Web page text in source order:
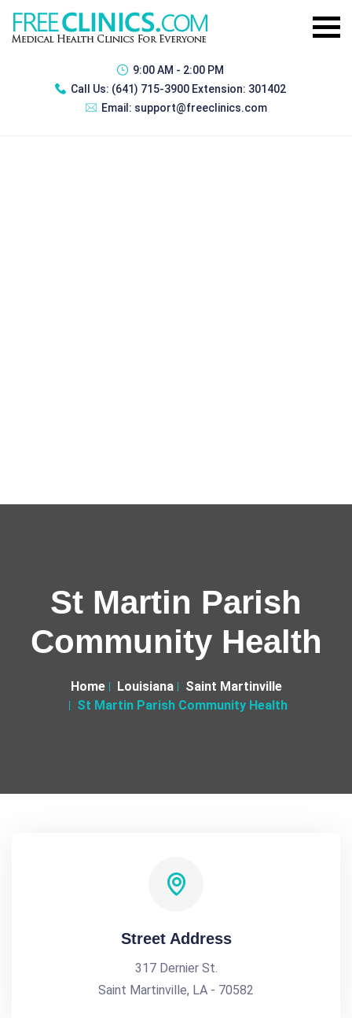
9:00 AM - 2:00 PM
Call Us: (641) 715-3900 Extension: 301402
Email: support@freeclinics.com
St Martin Parish
Community Health
Home Louisiana
Saint Martinville
St Martin Parish Community Health
Street Address
317 Dernier St.
Saint Martinville, LA - 70582